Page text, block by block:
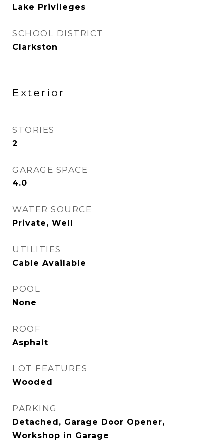
Lake Privileges
SCHOOL DISTRICT
Clarkston
Exterior
STORIES
2
GARAGE SPACE
4.0
WATER SOURCE
Private, Well
UTILITIES
Cable Available
POOL
None
ROOF
Asphalt
LOT FEATURES
Wooded
PARKING
Detached, Garage Door Opener,
Workshop in Garage